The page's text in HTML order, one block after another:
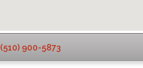
(510) 900-5873